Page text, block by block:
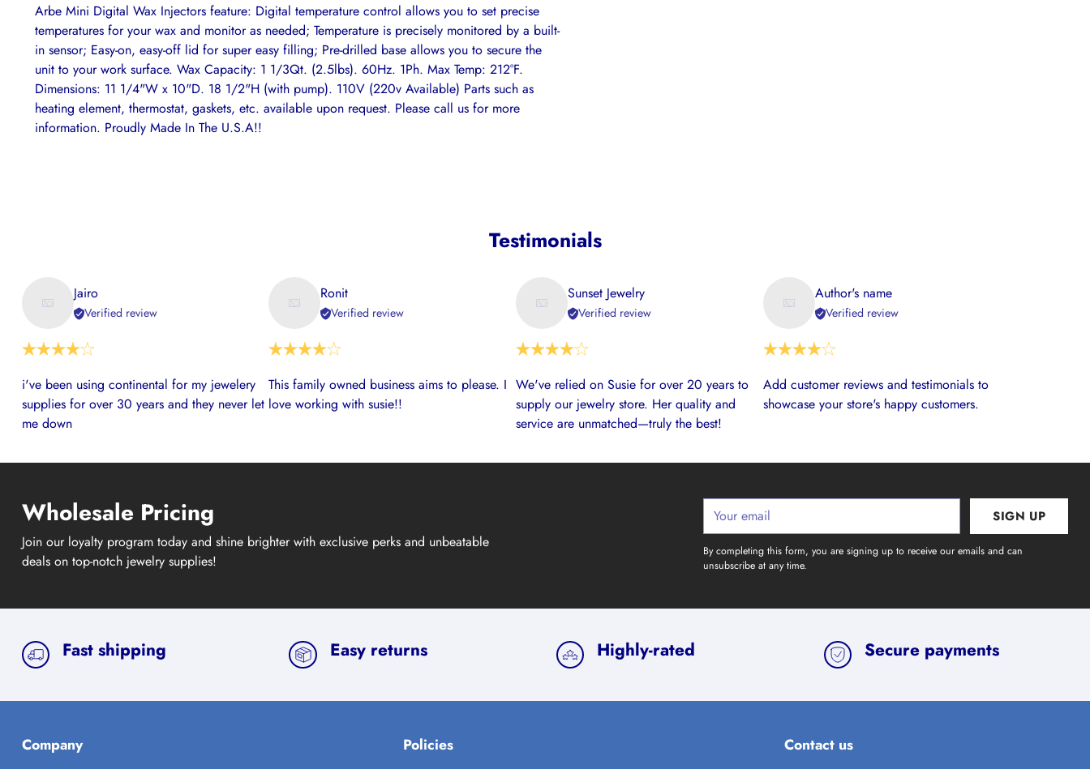
Arbe Mini Digital Wax Injectors feature: Digital temperature control allows you to set precise
temperatures for your wax and monitor as needed; Temperature is precisely monitored by a built-
in sensor; Easy-on, easy-off lid for super easy filling; Pre-drilled base allows you to secure the
unit to your work surface. Wax Capacity: 1 1/3Qt. (2.5lbs). 60Hz. 1Ph. Max Temp: 212°F.
Dimensions: 11 1/4"W x 10"D. 18 1/2"H (with pump). 110V (220v Available) Parts such as
heating element, thermostat, gaskets, etc. available upon request. Please call us for more
information. Proudly Made In The U.S.A!!
Testimonials
Jairo
Verified review
i've been using continental for my jewelery
supplies for over 30 years and they never let
me down
Ronit
Verified review
This family owned business aims to please. I
love working with susie!!
Sunset Jewelry
Verified review
We've relied on Susie for over 20 years to
supply our jewelry store. Her quality and
service are unmatched—truly the best!
Author's name
Verified review
Add customer reviews and testimonials to
showcase your store's happy customers.
Wholesale Pricing
Join our loyalty program today and shine brighter with exclusive perks and unbeatable
deals on top-notch jewelry supplies!
Your
email
SIGN UP
By completing this form, you are signing up to receive our emails and can
unsubscribe at any time.
Fast shipping Easy returns Highly-rated Secure payments
Company Policies Contact us